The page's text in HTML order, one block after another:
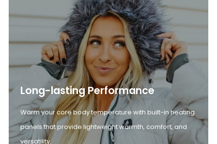
Long-lasting Performance
Warm your core body temperature with built-in heating
panels that provide lightweight warmth, comfort, and
versatility.